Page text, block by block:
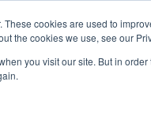
cookies are used to
the cookies we use, see our
you visit our site. But in
CommunityCompany